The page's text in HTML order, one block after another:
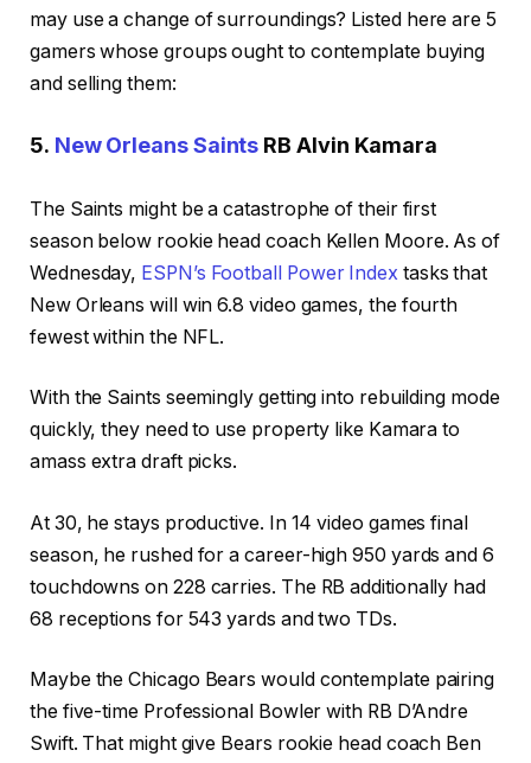
may use a change of surroundings? Listed here are 5
gamers whose groups ought to contemplate buying
and selling them:
5. New Orleans Saints RB Alvin Kamara
The Saints might be a catastrophe of their first
season below rookie head coach Kellen Moore. As of
Wednesday, ESPN’s Football Power Indextasks that
New Orleans will win 6.8 video games, the fourth
fewest within the NFL.
With the Saints seemingly getting into rebuilding mode
quickly, they need to use property like Kamara to
amass extra draft picks.
At 30, he stays productive. In 14 video games final
season, he rushed for a career-high 950 yards and 6
touchdowns on 228 carries. The RB additionally had
68 receptions for 543 yards and two TDs.
Maybe the Chicago Bears would contemplate pairing
the five-time Professional Bowler with RB D’Andre
Swift. That might give Bears rookie head coach Ben